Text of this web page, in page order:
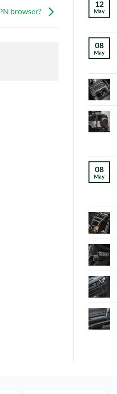
browser?
12
May
08
May
08
May